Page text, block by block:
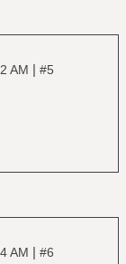
AM | #5
AM | #6